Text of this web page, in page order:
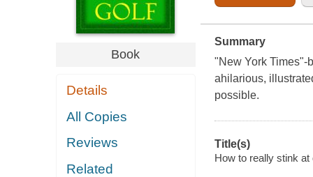
Book
Details
All Copies
Reviews
Related
Summary
"New York Times"-
ahilarious,
possible.
Title(s)
How to really stink